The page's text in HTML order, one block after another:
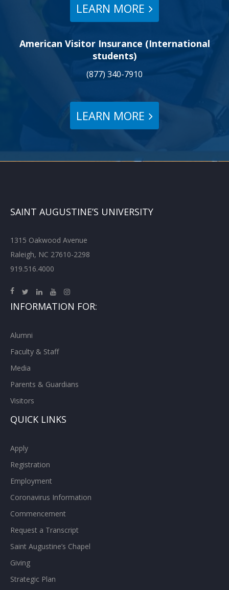
LEARN MORE
American Visitor Insurance (International
students)
(877) 340-7910
LEARN MORE
SAINT AUGUSTINE’S UNIVERSITY
1315 Oakwood Avenue
Raleigh, NC 27610-2298
919.516.4000
INFORMATION FOR:
Alumni
Faculty & Staff
Media
Parents & Guardians
Visitors
QUICK LINKS
Apply
Registration
Employment
Coronavirus Information
Commencement
Request a Transcript
Saint Augustine’s Chapel
Giving
Strategic Plan